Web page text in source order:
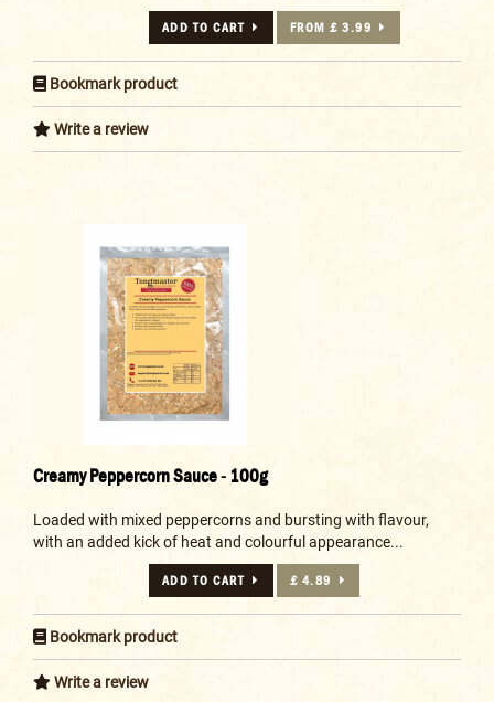
ADD TO CART FROM £ 3.99
Bookmark product
Write a review
Creamy Peppercorn Sauce - 100g
Loaded with mixed peppercorns and bursting with flavour,
with an added kick of heat and colourful appearance...
ADD TO CART £ 4.89
Bookmark product
Write a review